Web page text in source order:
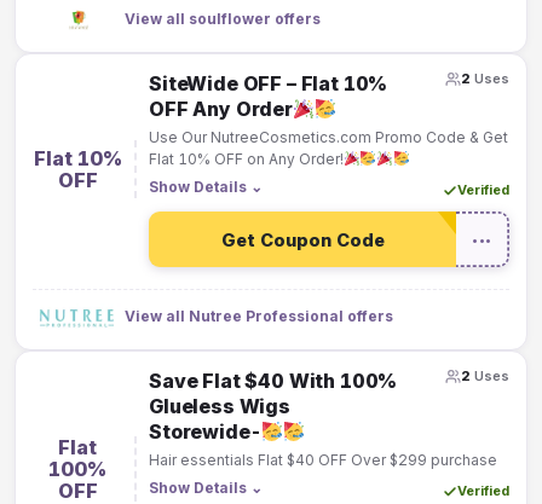
View all soulflower offers
Flat 10%
OFF
SiteWide OFF – Flat 10%
OFF Any Order
Use Our NutreeCosmetics.com Promo Code & Get
Flat 10% OFF on Any Order!
Show Details ⌄ Verified
2 Uses
Get Coupon Code •••
View all Nutree Professional offers
Flat
100%
OFF
Save Flat $40 With 100%
Glueless Wigs
Storewide-
Hair essentials Flat $40 OFF Over $299 purchase
Show Details ⌄ Verified
2 Uses